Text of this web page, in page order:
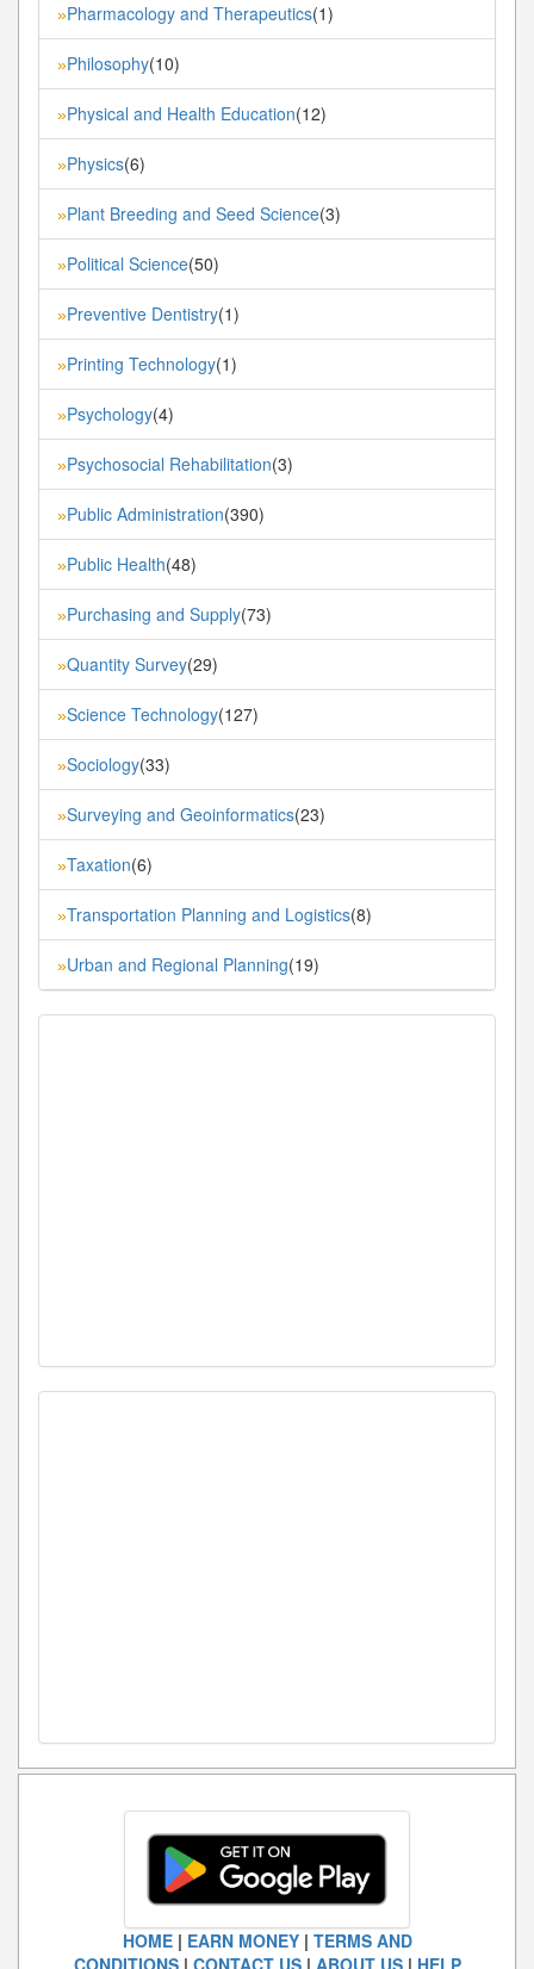
»Pharmacology and Therapeutics(1)
»Philosophy(10)
»Physical and Health Education(12)
»Physics(6)
»Plant Breeding and Seed Science(3)
»Political Science(50)
»Preventive Dentistry(1)
»Printing Technology(1)
»Psychology(4)
»Psychosocial Rehabilitation(3)
»Public Administration(390)
»Public Health(48)
»Purchasing and Supply(73)
»Quantity Survey(29)
»Science Technology(127)
»Sociology(33)
»Surveying and Geoinformatics(23)
»Taxation(6)
»Transportation Planning and Logistics(8)
»Urban and Regional Planning(19)
HOME| EARN MONEY| TERMS AND